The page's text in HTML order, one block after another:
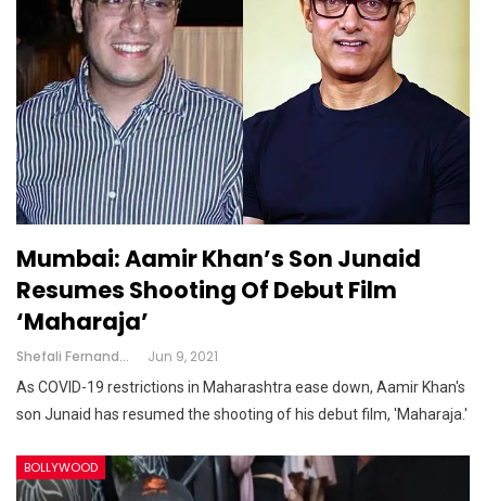
Mumbai: Aamir Khan’s Son Junaid
Resumes Shooting Of Debut Film
‘Maharaja’
Shefali Fernandes Jun 9, 2021
As COVID-19 restrictions in Maharashtra ease down, Aamir Khan's
son Junaid has resumed the shooting of his debut film, 'Maharaja.'
BOLLYWOOD